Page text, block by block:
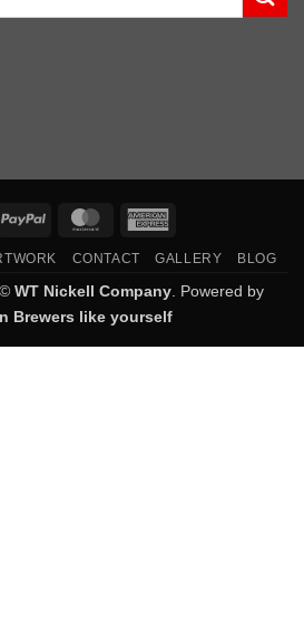
PayPal MasterCard
CONTACT GALLERY BLOG
WT Nickell Company . Powered by
Brewers like yourself